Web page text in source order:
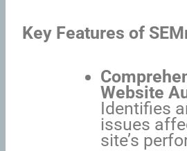
Key Features of
Website
Identifies
issues
site’s